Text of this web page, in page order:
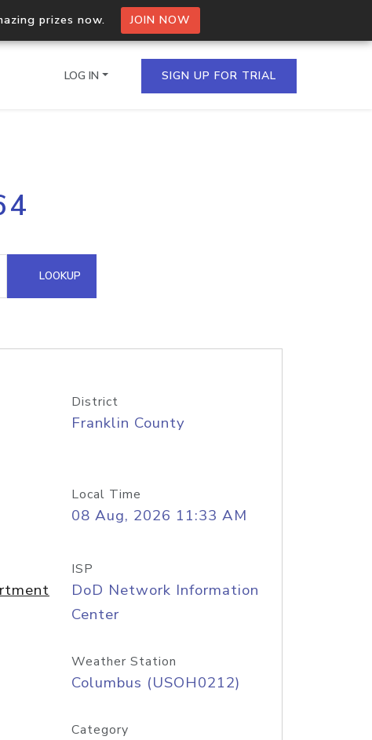
prizes now. JOIN NOW
multiple IPs in a single
Domain API
LOG IN SIGN UP FOR TRIAL
LOOKUP
District
Franklin County
Local Time
08 Aug, 2026 11:33 AM
ISP
DoD Network Information
Center
Weather Station
Columbus (USOH0212)
Category